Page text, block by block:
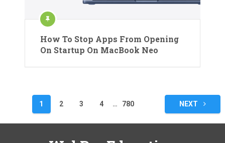
How To Stop Apps From Opening
On Startup On MacBook Neo
pagination
1 2 3 4 … 780 NEXT